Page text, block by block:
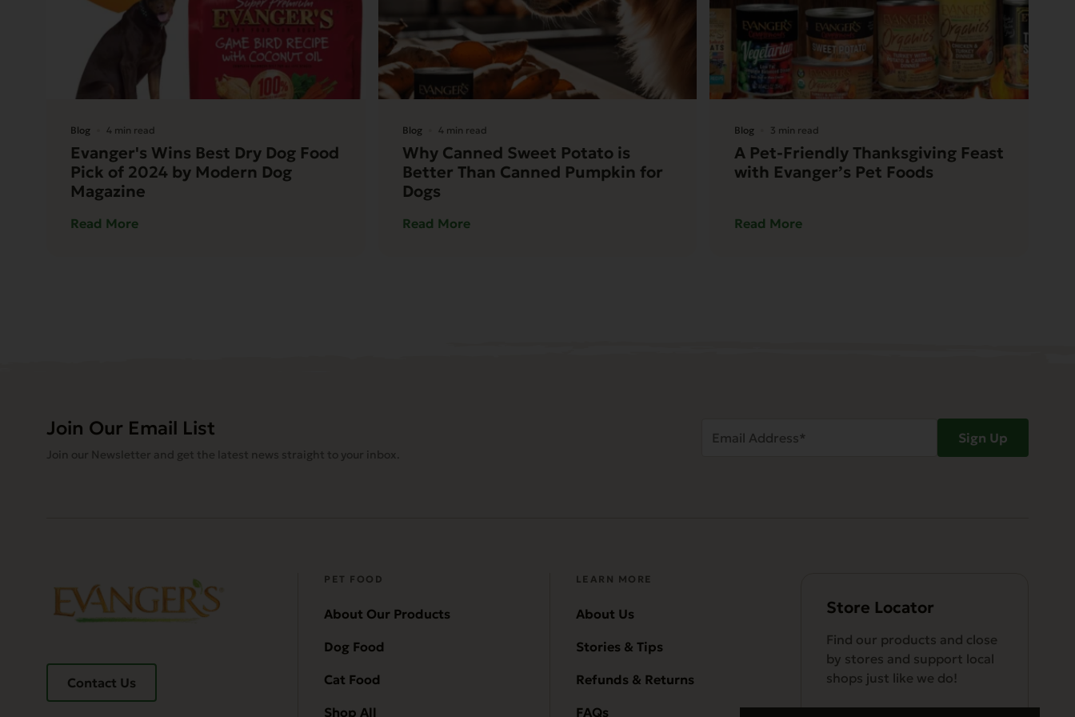
Blog 4 min read
Evanger's Wins Best Dry Dog Food
Pick of 2024 by Modern Dog
Magazine
Read More
Blog 4 min read
Why Canned Sweet Potato is
Better Than Canned Pumpkin for
Dogs
Read More
Blog 3 min read
A Pet-Friendly Thanksgiving Feast
with Evanger’s Pet Foods
Read More
Join Our Email List
Join our Newsletter and get the latest news straight to your inbox.
Address
Sign Up
Contact Us
PET FOOD
About Our Products
Dog Food
Cat Food
Shop All
LEARN MORE
About Us
Stories & Tips
Refunds & Returns
FAQs
Store Locator
Find our products and close
by stores and support local
shops just like we do!